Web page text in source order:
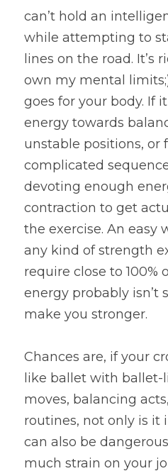
can’t hold an
while attempting to
lines on the road. It’s
own my mental
goes for your body. If
energy towards
unstable positions, or
complicated
devoting enough
contraction to get
the exercise. An easy
any kind of strength
require close to 100%
energy probably isn’t
make you stronger.
Chances are, if your
like ballet with ballet-
moves, balancing
routines, not only is
can also be
much strain on your